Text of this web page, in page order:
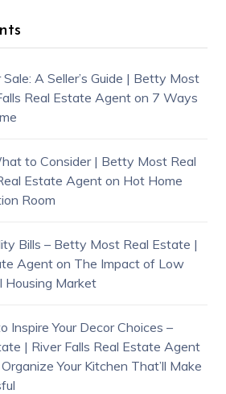
A Seller’s Guide | Betty Most
Real Estate Agenton 7 Ways
to Consider | Betty Most Real
Estate Agenton Hot Home
Room
Bills – Betty Most Real Estate |
Agenton The Impact of Low
Housing Market
Inspire Your Decor Choices –
| River Falls Real Estate Agent
Your Kitchen That’ll Make